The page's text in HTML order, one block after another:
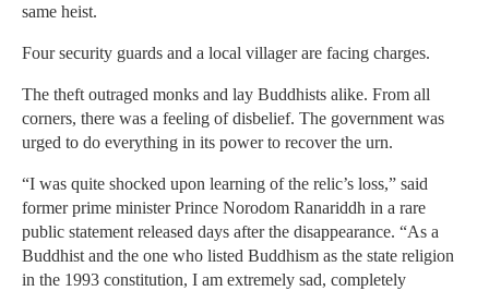
same heist.
Four security guards and a local villager are facing charges.
The theft outraged monks and lay Buddhists alike. From all
corners, there was a feeling of disbelief. The government was
urged to do everything in its power to recover the urn.
“I was quite shocked upon learning of the relic’s loss,” said
former prime minister Prince Norodom Ranariddh in a rare
public statement released days after the disappearance. “As a
Buddhist and the one who listed Buddhism as the state religion
in the 1993 constitution, I am extremely sad, completely